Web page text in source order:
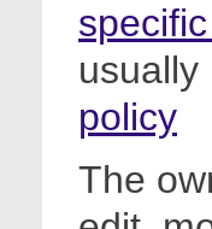
policy
The